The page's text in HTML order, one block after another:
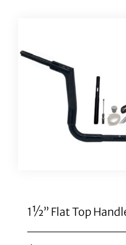
1½” Flat Top